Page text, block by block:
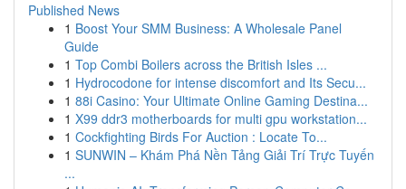
Published News
1 Boost Your SMM Business: A Wholesale Panel
Guide
1 Top Combi Boilers across the British Isles ...
1 Hydrocodone for intense discomfort and Its Secu...
1 88i Casino: Your Ultimate Online Gaming Destina...
1 X99 ddr3 motherboards for multi gpu workstation...
1 Cockfighting Birds For Auction : Locate To...
1 SUNWIN – Khám Phá Nền Tảng Giải Trí Trực Tuyến
...